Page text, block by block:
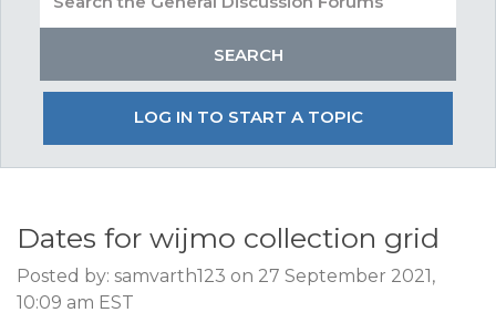
LOG IN TO START A TOPIC
Dates for wijmo collection grid
Posted by: samvarth123 on 27 September 2021,
10:09 am EST